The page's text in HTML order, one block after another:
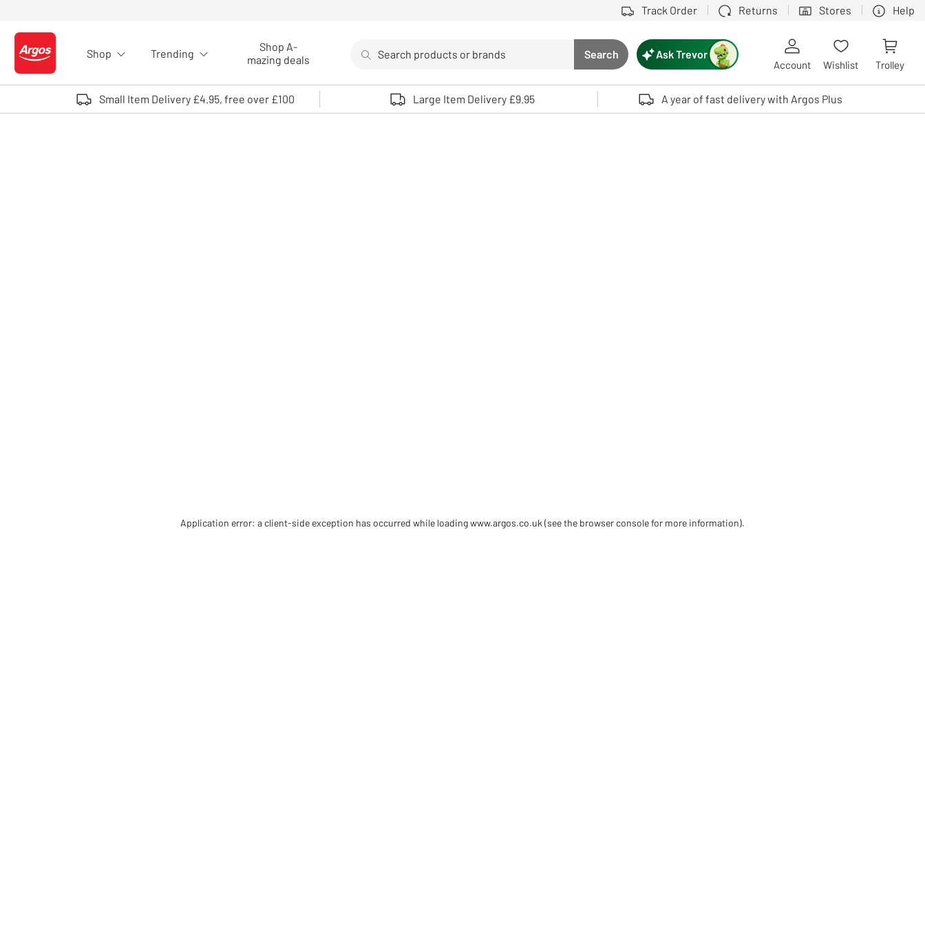
Track Order Returns Stores Help
Logo - go to homepage
Shop Trending
Shop A-
mazing deals
Search button
Search
Use up and down arrows to review and enter to select. Touch device users, explore by touch or with swipe gestures.
Ask Trevor
Account Wishlist Trolley
Small Item Delivery £4.95, free over £100 Large Item Delivery £9.95 A year of fast delivery with Argos Plus
Application error: a client-side exception has occurred while loadingwww.argos.co.uk (see the browser console for more information).